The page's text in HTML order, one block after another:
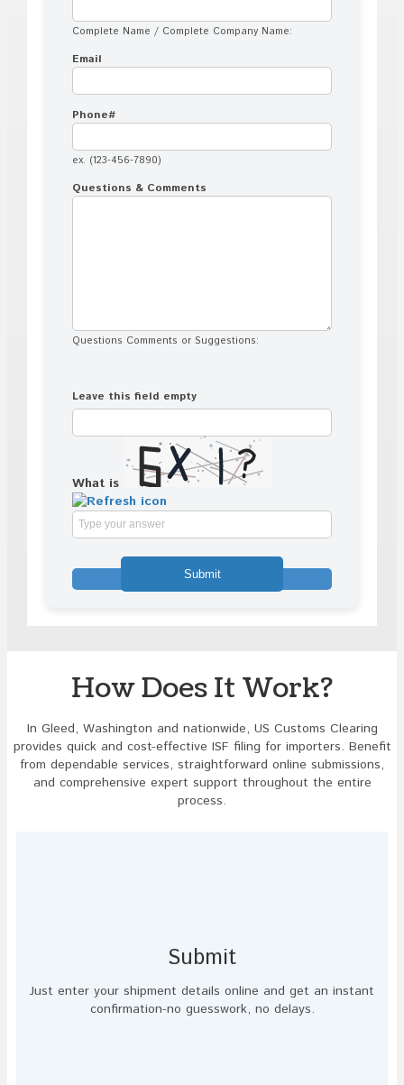
Complete Name / Complete Company Name:
Email
Phone#
ex. (123-456-7890)
Questions & Comments
Questions Comments or Suggestions:
Leave this field empty
What is
Solve
the
in
How Does It Work?
In Gleed, Washington and nationwide, US Customs Clearing
provides quick and cost-effective ISF filing for importers. Benefit
from dependable services, straightforward online submissions,
and comprehensive expert support throughout the entire
process.
Submit
Just enter your shipment details online and get an instant
confirmation-no guesswork, no delays.